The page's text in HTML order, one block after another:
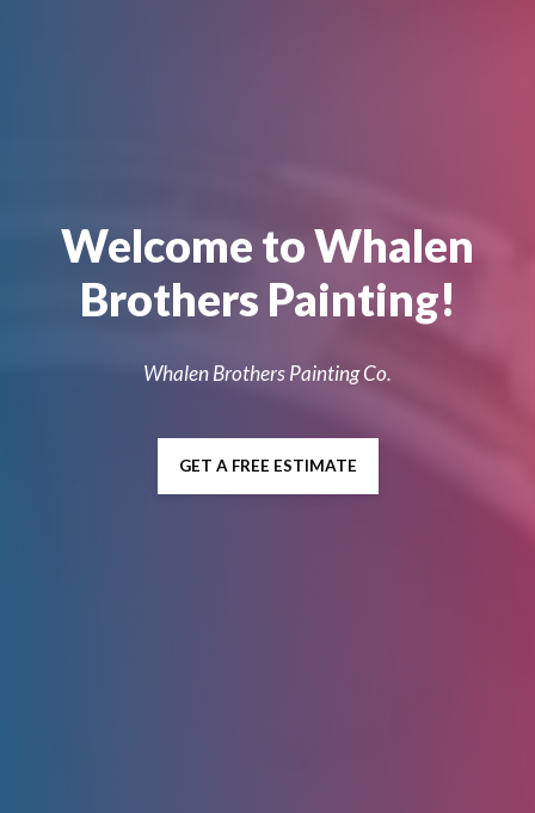
Welcome to Whalen
Brothers Painting!
Whalen Brothers Painting Co.
GET A FREE ESTIMATE